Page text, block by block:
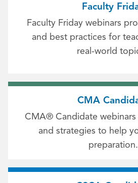
Faculty
Faculty Friday webinars
and best practices for
real-world
CMA
CMA® Candidate webinars
and strategies to help
preparation.